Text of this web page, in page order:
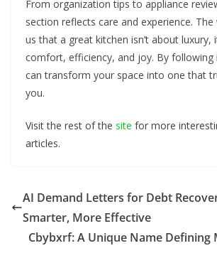
From organization tips to appliance
section reflects care and experience.
us that a great kitchen isn’t about luxury,
comfort, efficiency, and joy. By following
can transform your space into one that
you.
Visit the rest of the site for more
articles.
AI Demand Letters for Debt
Smarter, More Effective
Cbybxrf: A Unique Name Defining